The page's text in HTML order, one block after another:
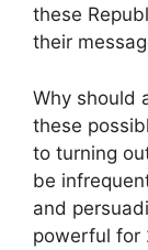
these
their
Why should
these
to turning
be
and
powerful for